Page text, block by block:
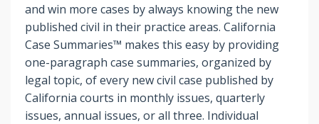
and win more cases by always knowing the new
published civil in their practice areas. California
Case Summaries™ makes this easy by providing
one-paragraph case summaries, organized by
legal topic, of every new civil case published by
California courts in monthly issues, quarterly
issues, annual issues, or all three. Individual